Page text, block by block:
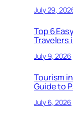
July 29,
Top 6
Travelers
July 9, 2026
Tourism
Guide to
July 6, 2026